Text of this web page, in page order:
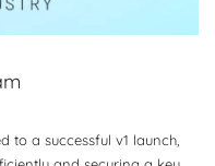
to a successful v1 launch,